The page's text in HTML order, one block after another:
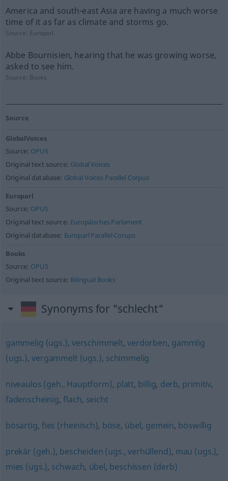
America and south-east Asia are having a much worse
time of it as far as climate and storms go.
Source: Europarl
Abbe Bournisien, hearing that he was growing worse,
asked to see him.
Source: Books
Source
GlobalVoices
Source: OPUS
Original text source: Global Voices
Original database: Global Voices Parallel Corpus
Europarl
Source: OPUS
Original text source: Europäisches Parlament
Original database: Europarl Parallel Corups
Books
Source: OPUS
Original text source: Bilingual Books
Synonyms for "schlecht"
gammelig (ugs.), verschimmelt,verdorben, gammlig
(ugs.),vergammelt (ugs.), schimmelig
niveaulos (geh., Hauptform), platt, billig, derb, primitiv,
fadenscheinig,flach, seicht
bösartig, fies (rheinisch), böse, übel, gemein, böswillig
prekär (geh.), bescheiden (ugs., verhüllend), mau (ugs.),
mies (ugs.), schwach, übel, beschissen (derb)